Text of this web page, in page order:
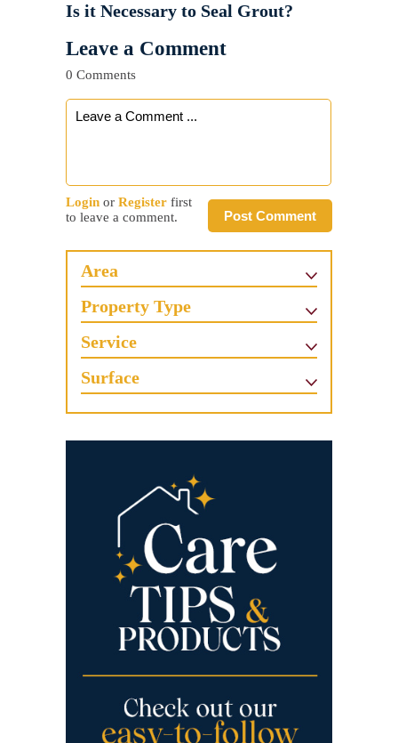
Is it Necessary to Seal Grout?
Leave a Comment
0 Comments
Post Comment
Login or Register first
to leave a comment.
Area
Property Type
Service
Surface